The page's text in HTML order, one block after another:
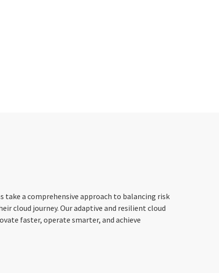
take a comprehensive approach to balancing risk
cloud journey. Our adaptive and resilient cloud
faster, operate smarter, and achieve